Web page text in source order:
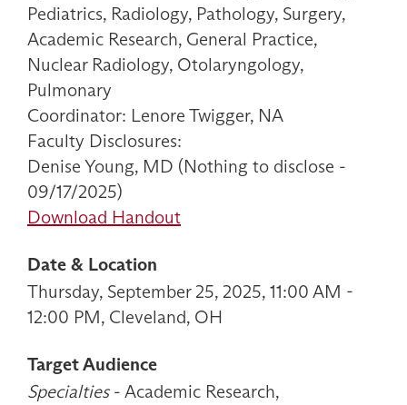
Pediatrics, Radiology, Pathology, Surgery,
Academic Research, General Practice,
Nuclear Radiology, Otolaryngology,
Pulmonary
Coordinator: Lenore Twigger, NA
Faculty Disclosures:
Denise Young, MD (Nothing to disclose -
09/17/2025)
Download Handout
Date & Location
Thursday, September 25, 2025, 11:00 AM -
12:00 PM, Cleveland, OH
Target Audience
Specialties- Academic Research,